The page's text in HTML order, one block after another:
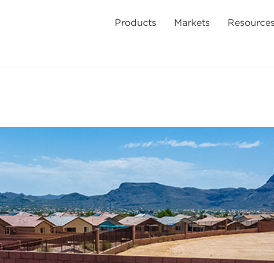
Products Markets Resources